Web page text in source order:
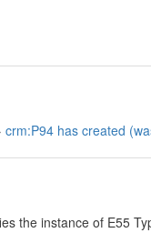
crm:P94 has created
the instance of E55